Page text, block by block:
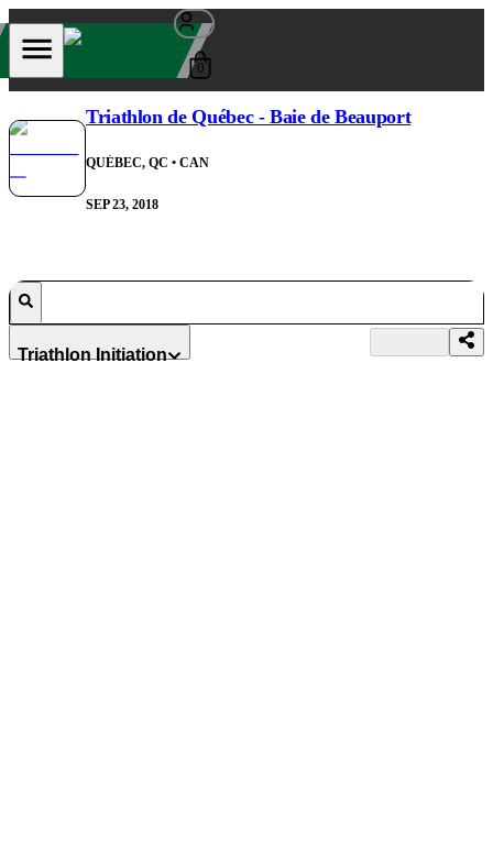
0
Triathlon de Québec - Baie de Beauport
QUÉBEC, QC • CAN
SEP 23, 2018
Triathlon Initiation